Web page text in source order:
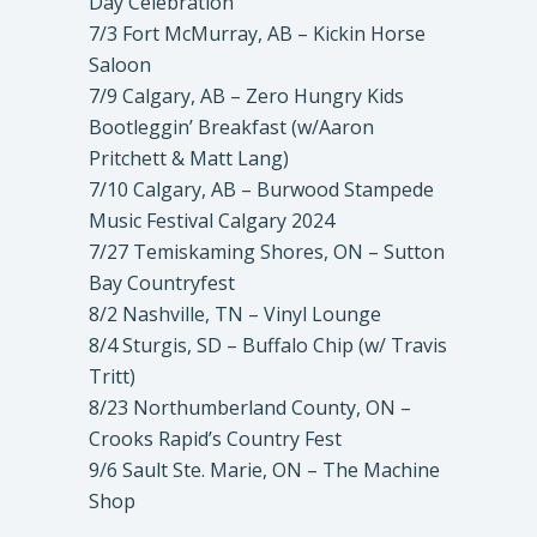
7/3 Fort McMurray, AB – Kickin Horse
Saloon
7/9 Calgary, AB – Zero Hungry Kids
Bootleggin’ Breakfast (w/Aaron
Pritchett & Matt Lang)
7/10 Calgary, AB – Burwood Stampede
Music Festival Calgary 2024
7/27 Temiskaming Shores, ON – Sutton
Bay Countryfest
8/2 Nashville, TN – Vinyl Lounge
8/4 Sturgis, SD – Buffalo Chip (w/ Travis
Tritt)
8/23 Northumberland County, ON –
Crooks Rapid’s Country Fest
9/6 Sault Ste. Marie, ON – The Machine
Shop